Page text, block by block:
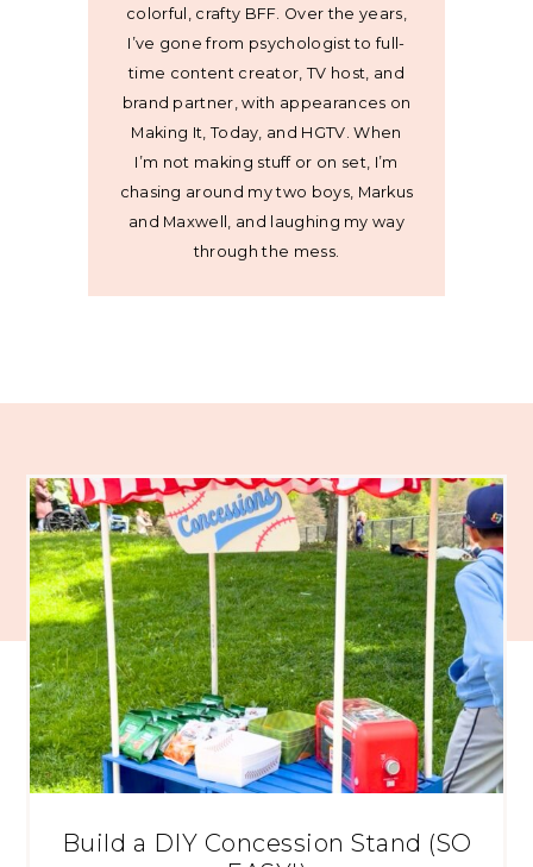
colorful, crafty BFF. Over the years,
I’ve gone from psychologist to full-
time content creator, TV host, and
brand partner, with appearances on
Making It, Today, and HGTV. When
I’m not making stuff or on set, I’m
chasing around my two boys, Markus
and Maxwell, and laughing my way
through the mess.
Build a DIY Concession Stand (SO